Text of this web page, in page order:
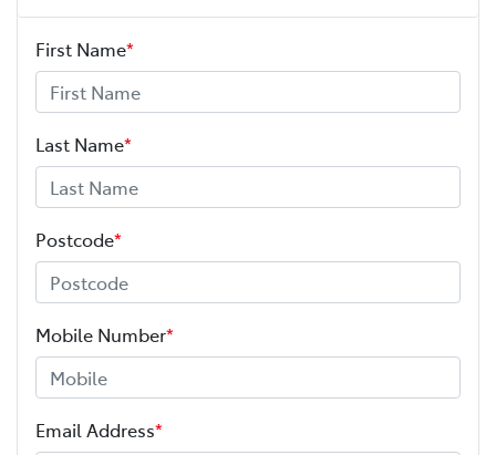
First Name*
Last Name*
Postcode*
Mobile Number*
Email Address*